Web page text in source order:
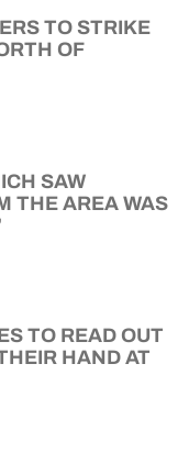
TO STRIKE
OF
SAW
THE AREA WAS
TO READ OUT
HAND AT